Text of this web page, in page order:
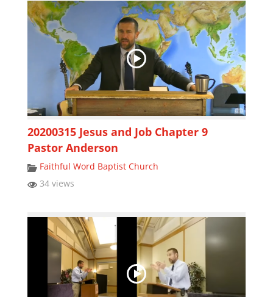
20200315 Jesus and Job Chapter 9
Pastor Anderson
Faithful Word Baptist Church
34 views